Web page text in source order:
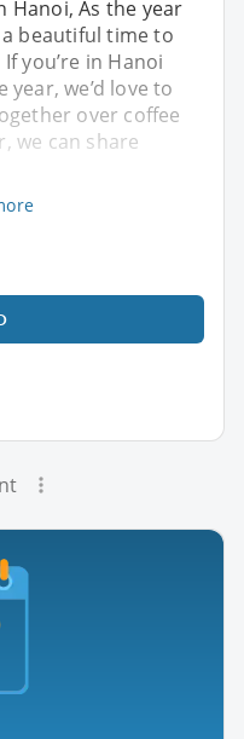
Hanoi, As the year
a beautiful time to
you’re in Hanoi
we’d love to
over coffee
we can share